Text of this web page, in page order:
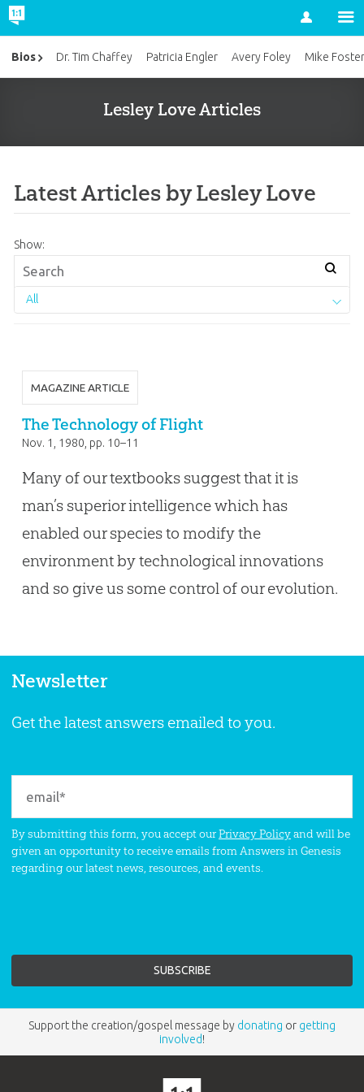
Account
Lesley Love Articles
Latest Articles by Lesley Love
Show:
All
MAGAZINE ARTICLE
The Technology of Flight
Nov. 1, 1980, pp. 10–11
Many of our textbooks suggest that it is
man’s superior intelligence which has
enabled our species to modify the
environment by technological innovations
and so give us some control of our evolution.
Bios Dr. Tim Chaffey Patricia Engler Avery Foley Mike
Newsletter
Get the latest answers emailed to you.
By submitting this form, you accept ourPrivacy Policyand will be
given an opportunity to receive emails from Answers in Genesis
regarding our latest news, resources, and events.
Support the creation/gospel message by donating or getting
involved!